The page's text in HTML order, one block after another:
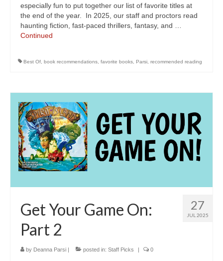
especially fun to put together our list of favorite titles at
the end of the year. In 2025, our staff and proctors read
haunting fiction, fast-paced thrillers, fantasy, and …
Continued
Best Of book recommendations favorite books Parsi recommended reading
27
JUL 2025
Get Your Game On:
Part 2
by Deanna Parsi | posted in: Staff Picks | 0